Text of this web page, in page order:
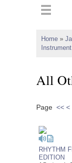
Home »
Instrument
All
Page << <
RHYTHM
EDITION